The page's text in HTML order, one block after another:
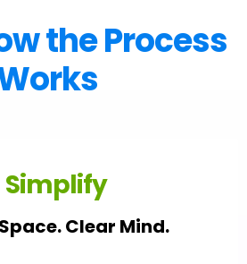
the Process
Simplify
Clear Mind.